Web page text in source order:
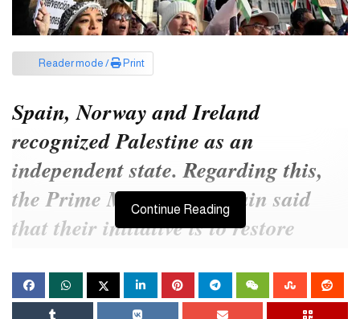
Reader mode / Print
Spain, Norway and Ireland
recognized Palestine as an
independent state. Regarding this,
the Prime Minister of Spain said
that their initiative is to restore
Israel is angry with such a move of
Continue Reading